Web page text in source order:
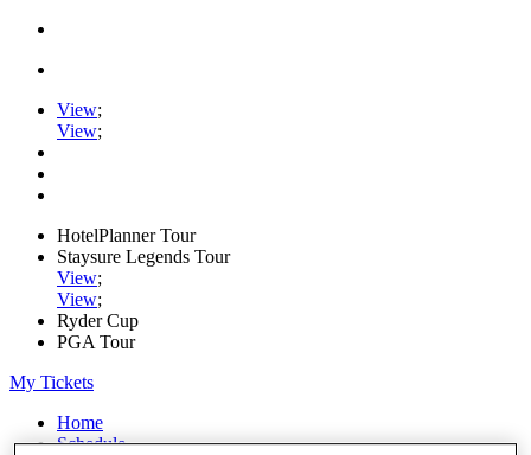
View;
View;
HotelPlanner Tour
Staysure Legends Tour
View;
View;
Ryder Cup
PGA Tour
My Tickets
Home
Schedule